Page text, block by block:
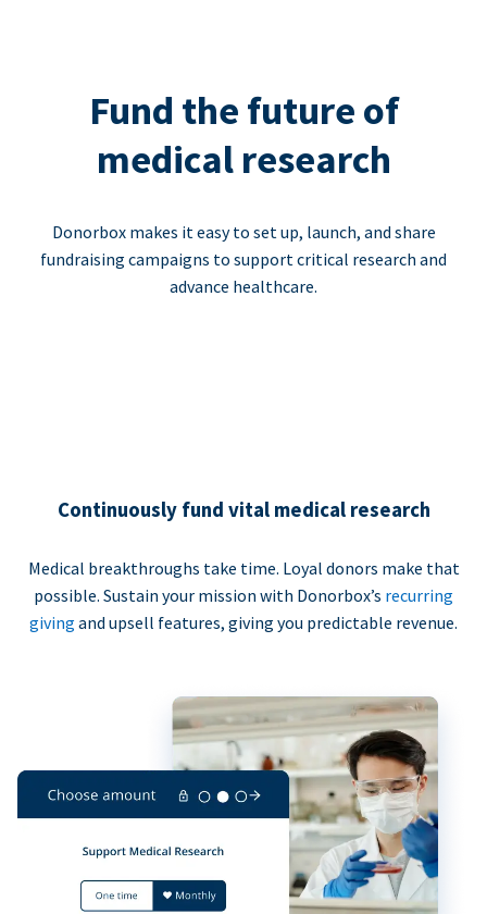
Fund the future of
medical research
Donorbox makes it easy to set up, launch, and share
fundraising campaigns to support critical research and
advance healthcare.
Continuously fund vital medical research
Medical breakthroughs take time. Loyal donors make that
possible. Sustain your mission with Donorbox’s recurring
giving and upsell features, giving you predictable revenue.